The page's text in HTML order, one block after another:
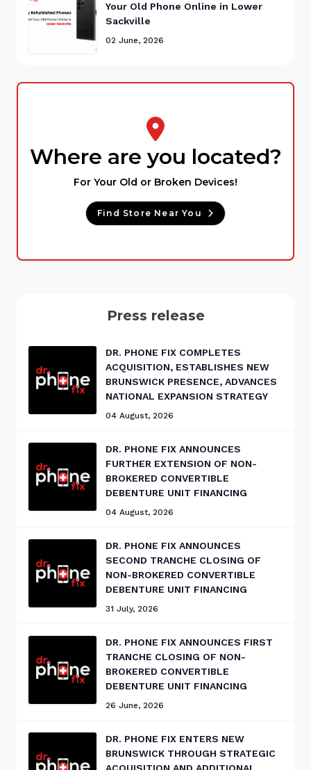
Your Old Phone Online in Lower
Sackville
02 June, 2026
Where are you located?
For Your Old or Broken Devices!
Find Store Near You
Press release
DR. PHONE FIX COMPLETES
ACQUISITION, ESTABLISHES NEW
BRUNSWICK PRESENCE, ADVANCES
NATIONAL EXPANSION STRATEGY
04 August, 2026
DR. PHONE FIX ANNOUNCES
FURTHER EXTENSION OF NON-
BROKERED CONVERTIBLE
DEBENTURE UNIT FINANCING
04 August, 2026
DR. PHONE FIX ANNOUNCES
SECOND TRANCHE CLOSING OF
NON-BROKERED CONVERTIBLE
DEBENTURE UNIT FINANCING
31 July, 2026
DR. PHONE FIX ANNOUNCES FIRST
TRANCHE CLOSING OF NON-
BROKERED CONVERTIBLE
DEBENTURE UNIT FINANCING
26 June, 2026
DR. PHONE FIX ENTERS NEW
BRUNSWICK THROUGH STRATEGIC
ACQUISITION AND ADDITIONAL